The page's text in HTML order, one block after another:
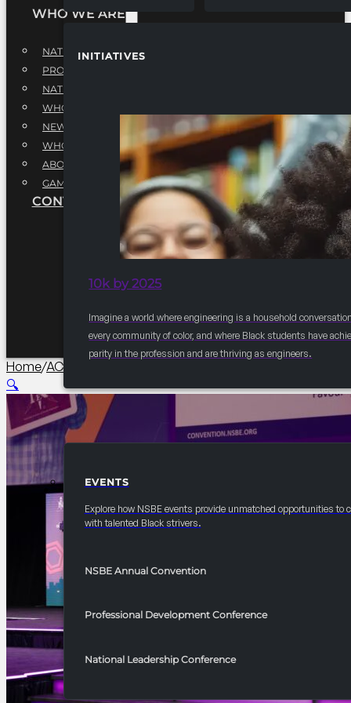
INITIATIVES
10k by 2025
Imagine a world where engineering is a household
every community of color, and where Black students have
parity in the profession and are thriving as engineers.
EVENTS
EVENTS
Explore how NSBE events provide unmatched opportunities to
with talented Black strivers.
NSBE Annual Convention
Professional Development Conference
National Leadership Conference
WHO WE ARE
NATIONAL EXECUTIVE BOARD
PROFESSIONALS EXECUTIVE BOARD
NATIONAL ADVISORY BOARD
WHQ STAFF
NEWSROOM
WHQ EMPLOYMENT
ABOUT
GAME CHANGE 2025
CONTACT US
Home/AC Collegiate
🔍